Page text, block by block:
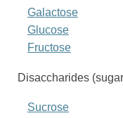
Galactose
Glucose
Fructose
Disaccharides
Sucrose